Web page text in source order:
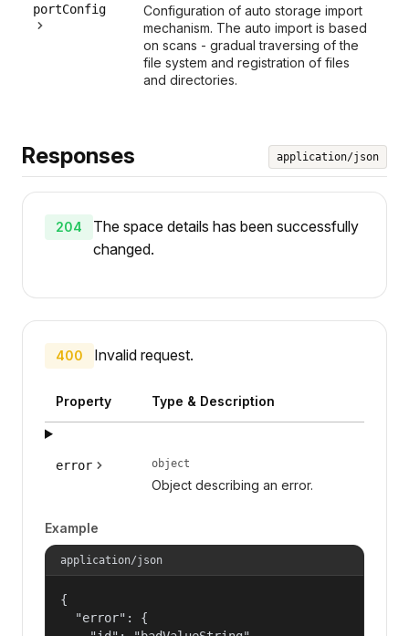
portConfig
Configuration of auto storage import
mechanism. The auto import is based
on scans - gradual traversing of the
file system and registration of files
and directories.
Responses application/json
204
The space details has been successfully
changed.
400 Invalid request.
Property Type & Description
error object
Object describing an error.
Example
application/json
{
  "error": {